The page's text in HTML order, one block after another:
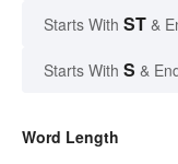
Starts With ST &
Starts With S &
Word Length